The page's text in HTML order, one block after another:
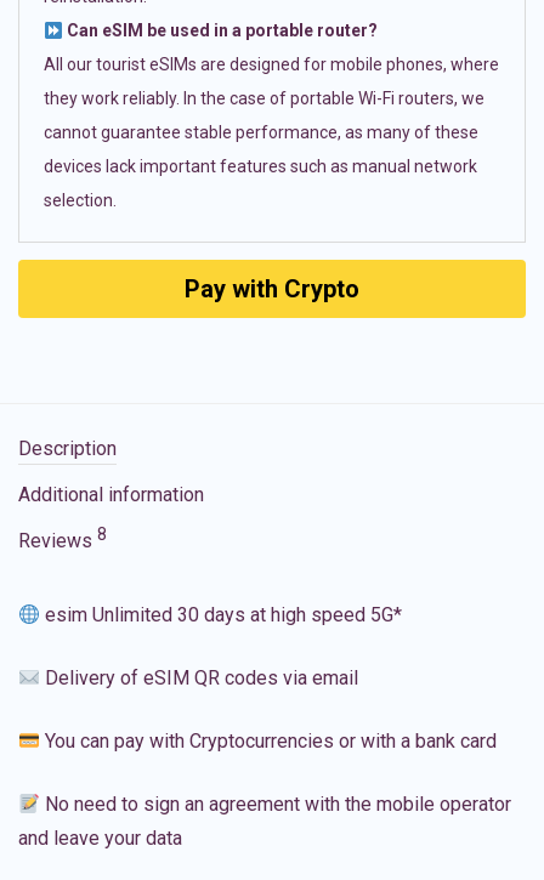
Can eSIM be used in a portable router?
All our tourist eSIMs are designed for mobile phones, where
they work reliably. In the case of portable Wi-Fi routers, we
cannot guarantee stable performance, as many of these
devices lack important features such as manual network
selection.
Pay with Crypto
Description
Additional information
Reviews 8
esim Unlimited 30 days at high speed 5G*
Delivery of eSIM QR codes via email
You can pay with Cryptocurrencies or with a bank card
No need to sign an agreement with the mobile operator
and leave your data